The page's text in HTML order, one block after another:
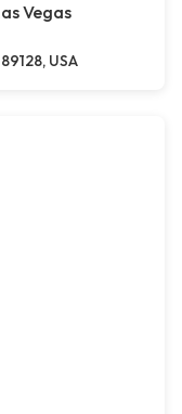
Vegas
USA